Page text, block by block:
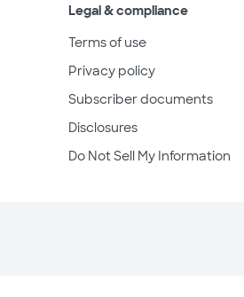
Legal & compliance
Terms of use
Privacy policy
Subscriber documents
Disclosures
Do Not Sell My Information